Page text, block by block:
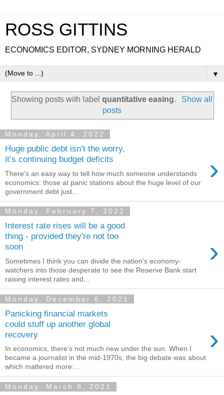
ROSS GITTINS
ECONOMICS EDITOR, SYDNEY MORNING HERALD
▼
Showing posts with labelquantitative easing.
Show all
posts
Monday, April 4, 2022
Huge public debt isn’t the worry,
it’s continuing budget deficits
›
There’s an easy way to tell how much someone understands
economics: those at panic stations about the huge level of our
government debt just...
Monday, February 7, 2022
Interest rate rises will be a good
thing - provided they're not too
soon
›
Sometimes I think you can divide the nation’s economy-
watchers into those desperate to see the Reserve Bank start
raising interest rates and...
Monday, December 6, 2021
Panicking financial markets
could stuff up another global
recovery
›
In economics, there’s not much new under the sun. When I
became a journalist in the mid-1970s, the big debate was about
which mattered more:...
Monday, March 8, 2021